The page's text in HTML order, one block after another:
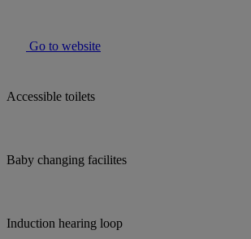
Go to website
Accessible toilets
Baby changing facilites
Induction hearing loop